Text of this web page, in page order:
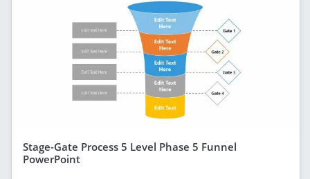
Stage-Gate Process 5 Level Phase 5 Funnel
PowerPoint